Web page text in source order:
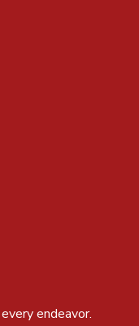
endeavor.